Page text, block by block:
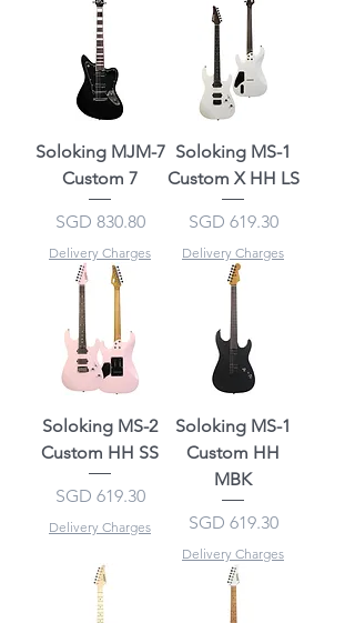
Soloking MJM-7
Custom 7
Price
SGD 830.80
Delivery Charges
Soloking MS-1
Custom X HH LS
Price
SGD 619.30
Delivery Charges
Soloking MS-2
Custom HH SS
Price
SGD 619.30
Delivery Charges
Soloking MS-1
Custom HH
MBK
Price
SGD 619.30
Delivery Charges